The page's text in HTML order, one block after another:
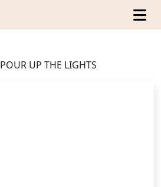
POUR UP THE LIGHTS